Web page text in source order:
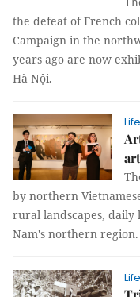
the defeat of French
Campaign in the
years ago are now
Hà Nội.
by northern
rural landscapes,
Nam's northern region.